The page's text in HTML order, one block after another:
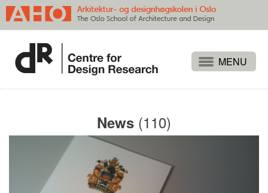
Publications
Themes
News (110)